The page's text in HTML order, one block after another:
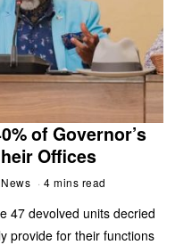
of Governor’s
Offices
News 4 mins read
47 devolved units decried
provide for their functions